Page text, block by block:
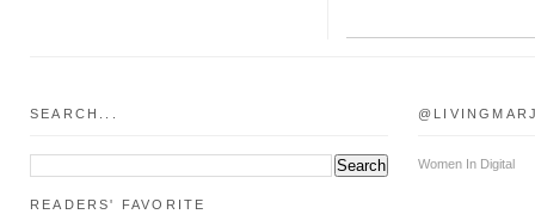
SEARCH...
READERS' FAVORITE
Women In Digital